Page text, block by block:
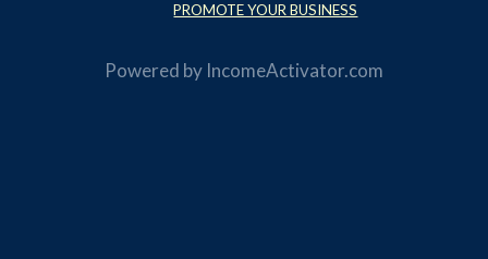
PROMOTE YOUR BUSINESS
Powered by IncomeActivator.com